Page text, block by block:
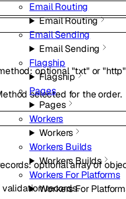
Email Routing
Email Routing
Email Sending
Email Sending
Flagship
Flagship
Pages
Pages
Workers
Workers
Workers Builds
Workers Builds
Workers For Platforms
Workers For
:optional"txt" or"http"
selected for the order.
:optionalarray of
validation records.